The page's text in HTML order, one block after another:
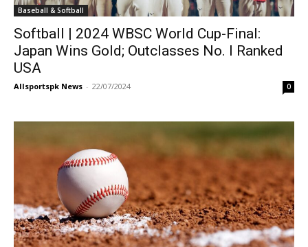
Baseball & Softball
Softball | 2024 WBSC World Cup-Final:
Japan Wins Gold; Outclasses No. I Ranked
USA
Allsportspk News - 22/07/2024 0